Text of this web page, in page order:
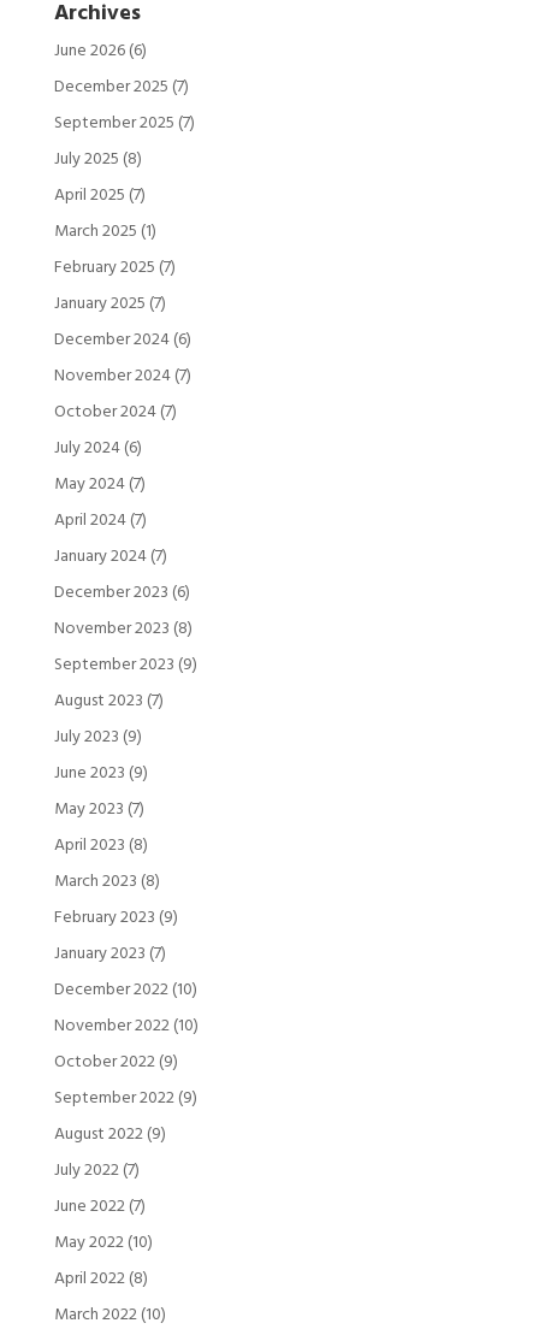
Archives
June 2026(6)
December 2025 (7)
September 2025 (7)
July 2025 (8)
April 2025 (7)
March 2025 (1)
February 2025 (7)
January 2025 (7)
December 2024(6)
November 2024(7)
October 2024(7)
July 2024(6)
May 2024(7)
April 2024(7)
January 2024(7)
December 2023 (6)
November 2023 (8)
September 2023 (9)
August 2023 (7)
July 2023 (9)
June 2023 (9)
May 2023 (7)
April 2023 (8)
March 2023 (8)
February 2023 (9)
January 2023 (7)
December 2022(10)
November 2022(10)
October 2022(9)
September 2022(9)
August 2022(9)
July 2022(7)
June 2022(7)
May 2022(10)
April 2022(8)
March 2022(10)